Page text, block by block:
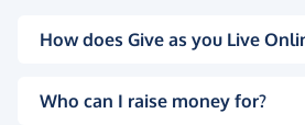
How does Give as you Live
Who can I raise money for?